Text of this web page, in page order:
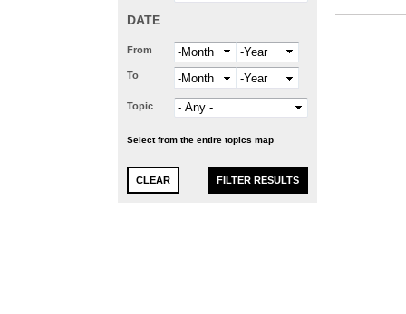
DATE
From Month Year
To Month Year
Topic
Select from the entire topics map